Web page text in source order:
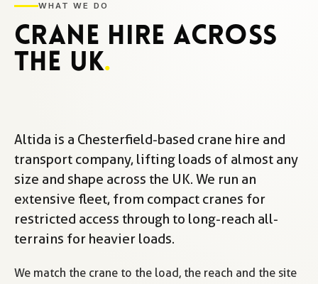
WHAT WE DO
CRANE HIREACROSS
THE UK.
Altida is a Chesterfield-based crane hire and
transport company, lifting loads of almost any
size and shape across the UK. We run an
extensive fleet, from compact cranes for
restricted access through to long-reach all-
terrains for heavier loads.
We match the crane to the load, the reach and the site